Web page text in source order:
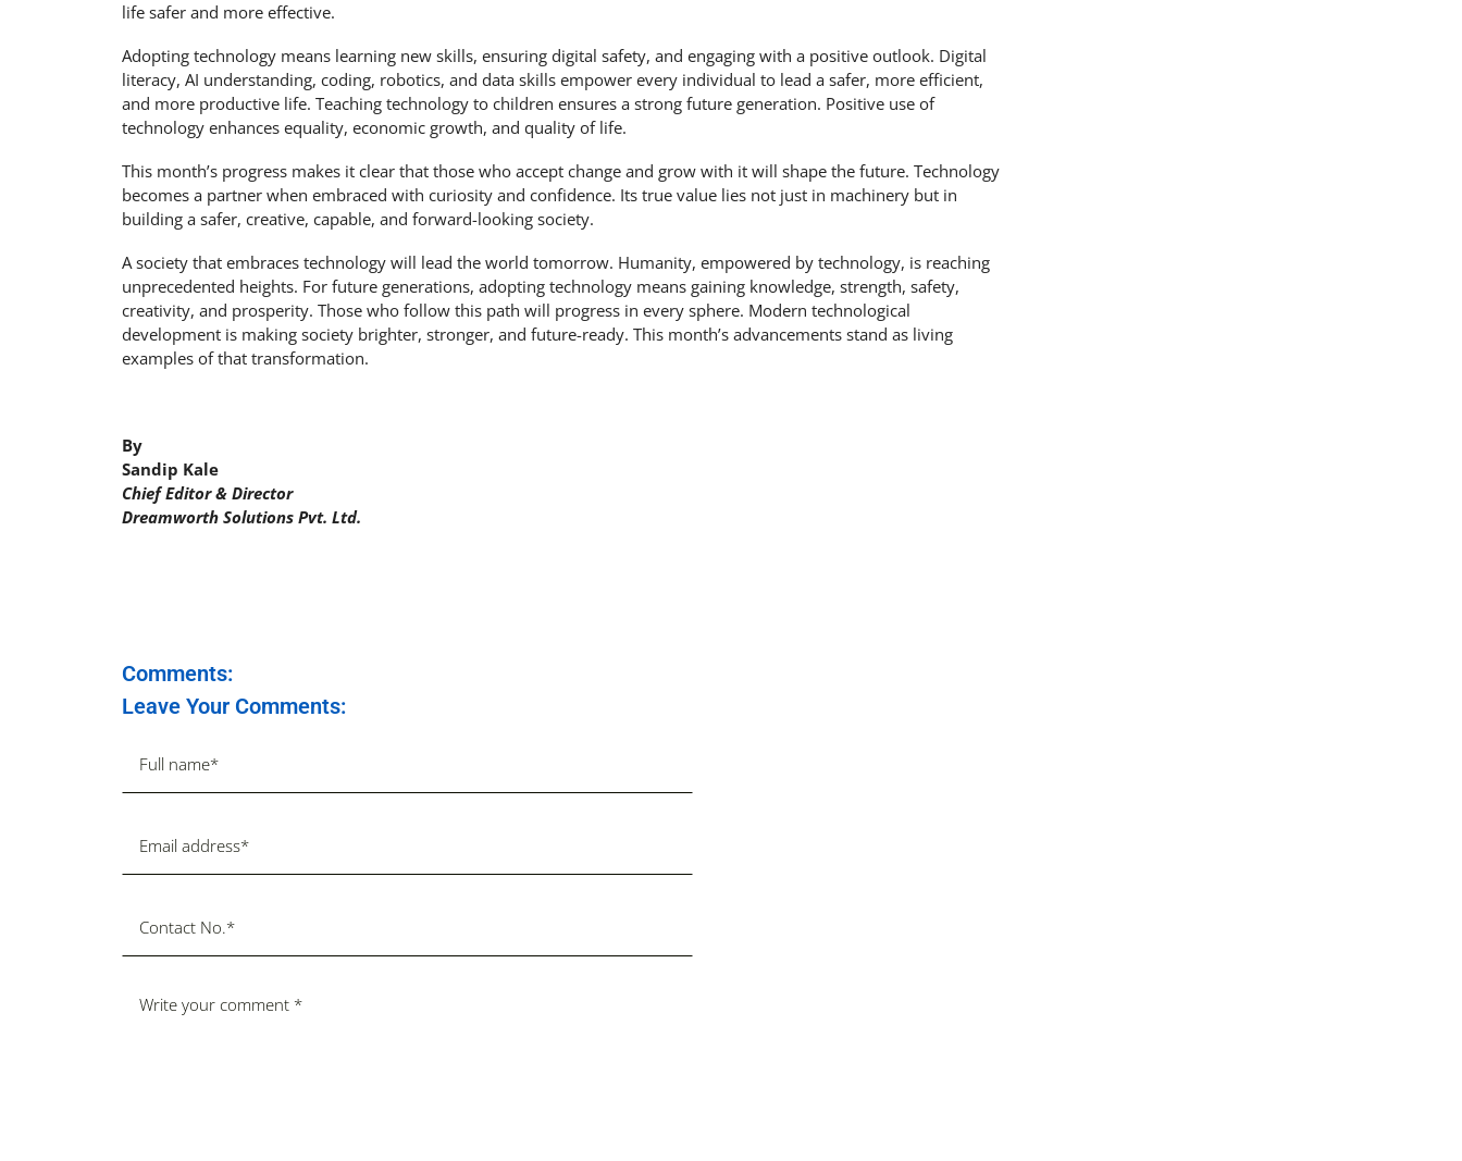
life safer and more effective.
Adopting technology means learning new skills, ensuring digital safety, and engaging with a positive outlook. Digital
literacy, AI understanding, coding, robotics, and data skills empower every individual to lead a safer, more efficient,
and more productive life. Teaching technology to children ensures a strong future generation. Positive use of
technology enhances equality, economic growth, and quality of life.
This month’s progress makes it clear that those who accept change and grow with it will shape the future. Technology
becomes a partner when embraced with curiosity and confidence. Its true value lies not just in machinery but in
building a safer, creative, capable, and forward-looking society.
A society that embraces technology will lead the world tomorrow. Humanity, empowered by technology, is reaching
unprecedented heights. For future generations, adopting technology means gaining knowledge, strength, safety,
creativity, and prosperity. Those who follow this path will progress in every sphere. Modern technological
development is making society brighter, stronger, and future-ready. This month’s advancements stand as living
examples of that transformation.
By
Sandip Kale
Chief Editor & Director
Dreamworth Solutions Pvt. Ltd.
Comments:
Leave Your Comments: